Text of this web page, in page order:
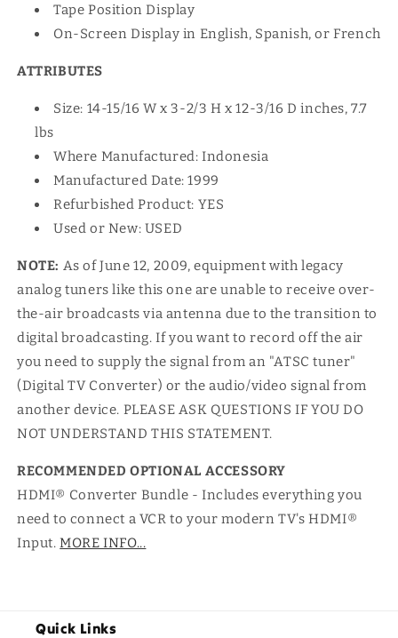
Tape Position Display
On-Screen Display in English, Spanish, or French
ATTRIBUTES
Size: 14-15/16 W x 3-2/3 H x 12-3/16 D inches, 7.7
lbs
Where Manufactured: Indonesia
Manufactured Date: 1999
Refurbished Product: YES
Used or New: USED
NOTE: As of June 12, 2009, equipment with legacy
analog tuners like this one are unable to receive over-
the-air broadcasts via antenna due to the transition to
digital broadcasting. If you want to record off the air
you need to supply the signal from an "ATSC tuner"
(Digital TV Converter) or the audio/video signal from
another device. PLEASE ASK QUESTIONS IF YOU DO
NOT UNDERSTAND THIS STATEMENT.
RECOMMENDED OPTIONAL ACCESSORY
HDMI® Converter Bundle - Includes everything you
need to connect a VCR to your modern TV's HDMI®
Input.MORE INFO...
Quick Links